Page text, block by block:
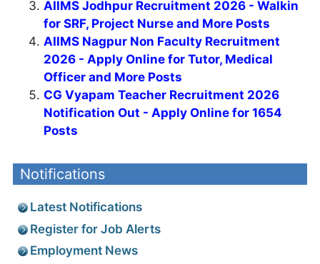
AIIMS Jodhpur Recruitment 2026 - Walkin
for SRF, Project Nurse and More Posts
AIIMS Nagpur Non Faculty Recruitment
2026 - Apply Online for Tutor, Medical
Officer and More Posts
CG Vyapam Teacher Recruitment 2026
Notification Out - Apply Online for 1654
Posts
Notifications
Latest Notifications
Register for Job Alerts
Employment News